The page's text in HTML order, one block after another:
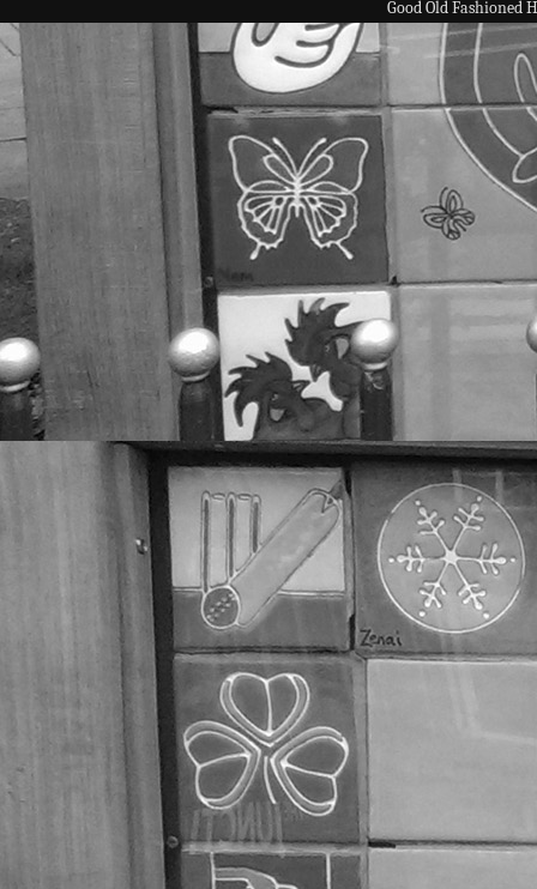
Good Old Fashioned